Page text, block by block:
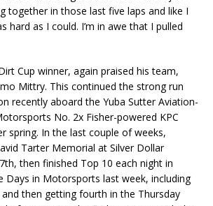
together in those last five laps and like I
hard as I could. I’m in awe that I pulled
Cup winner, again praised his team,
Mittry. This continued the strong run
recently aboard the Yuba Sutter Aviation-
No. 2x Fisher-powered KPC
spring. In the last couple of weeks,
Tarter Memorial at Silver Dollar
then finished Top 10 each night in
Days in Motorsports last week, including
then getting fourth in the Thursday